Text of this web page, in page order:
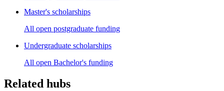
Master's scholarships
All open postgraduate funding
Undergraduate scholarships
All open Bachelor's funding
Related hubs